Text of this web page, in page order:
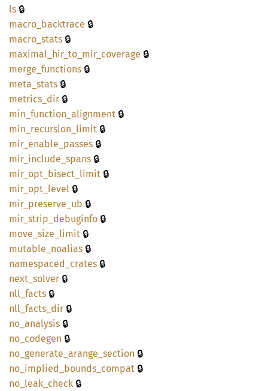
ls 🔒
macro_ backtrace 🔒
macro_ stats 🔒
maximal_ hir_ to_ mir_ coverage 🔒
merge_ functions 🔒
meta_ stats 🔒
metrics_ dir 🔒
min_ function_ alignment 🔒
min_ recursion_ limit 🔒
mir_ enable_ passes 🔒
mir_ include_ spans 🔒
mir_ opt_ bisect_ limit 🔒
mir_ opt_ level 🔒
mir_ preserve_ ub 🔒
mir_ strip_ debuginfo 🔒
move_ size_ limit 🔒
mutable_ noalias 🔒
namespaced_ crates 🔒
next_ solver 🔒
nll_ facts 🔒
nll_ facts_ dir 🔒
no_ analysis 🔒
no_ codegen 🔒
no_ generate_ arange_ section 🔒
no_ implied_ bounds_ compat 🔒
no_ leak_ check 🔒